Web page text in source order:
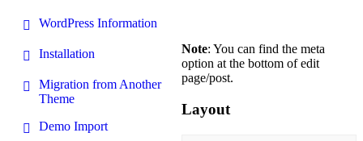
WordPress Information
Installation
Migration from Another
Theme
Demo Import
Note: You can find the meta
option at the bottom of edit
page/post.
Layout